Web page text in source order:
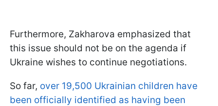
Furthermore, Zakharova emphasized that
this issue should not be on the agenda if
Ukraine wishes to continue negotiations.
So far, over 19,500 Ukrainian children have
been officially identified as having been